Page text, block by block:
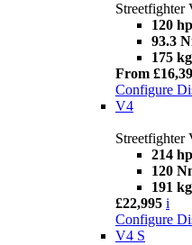
Streetfighter
120 hp
93.3
175 kg
From
Configure
V4
Streetfighter
214 hp
120
191 kg
£22,995 i
Configure
V4 S